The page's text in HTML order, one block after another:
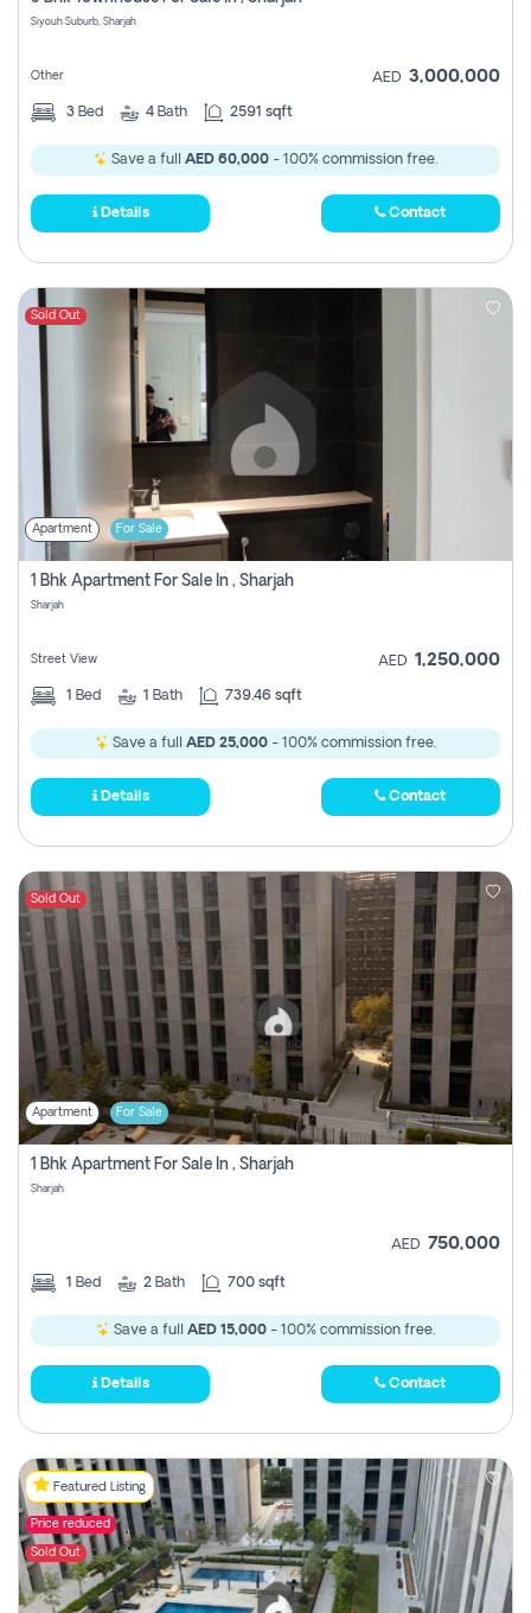
Siyouh Suburb, Sharjah
Other AED 3,000,000
3 Bed 4 Bath 2591 sqft
Save a full AED 60,000 - 100% commission free.
Details Contact
Sold Out
Apartment For Sale
1 Bhk Apartment For Sale In , Sharjah
Sharjah
Street View AED 1,250,000
1 Bed 1 Bath 739.46 sqft
Save a full AED 25,000 - 100% commission free.
Details Contact
Sold Out
Apartment For Sale
1 Bhk Apartment For Sale In , Sharjah
Sharjah
AED 750,000
1 Bed 2 Bath 700 sqft
Save a full AED 15,000 - 100% commission free.
Details Contact
Featured Listing
Price reduced
Sold Out